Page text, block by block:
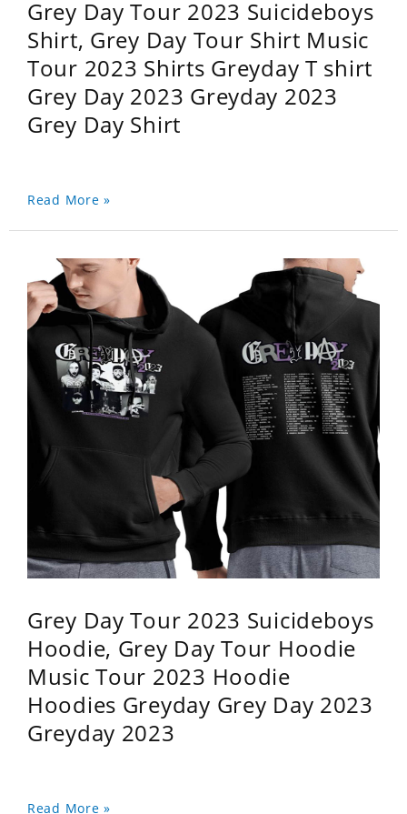
Grey Day Tour 2023 Suicideboys
Shirt, Grey Day Tour Shirt Music
Tour 2023 Shirts Greyday T shirt
Grey Day 2023 Greyday 2023
Grey Day Shirt
Read More »
Grey Day Tour 2023 Suicideboys
Hoodie, Grey Day Tour Hoodie
Music Tour 2023 Hoodie
Hoodies Greyday Grey Day 2023
Greyday 2023
Read More »